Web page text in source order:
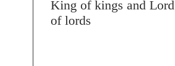
King of kings and Lord
of lords